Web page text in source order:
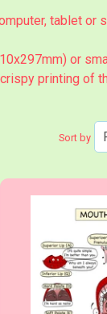
tablet or
or
printing of
Sort by